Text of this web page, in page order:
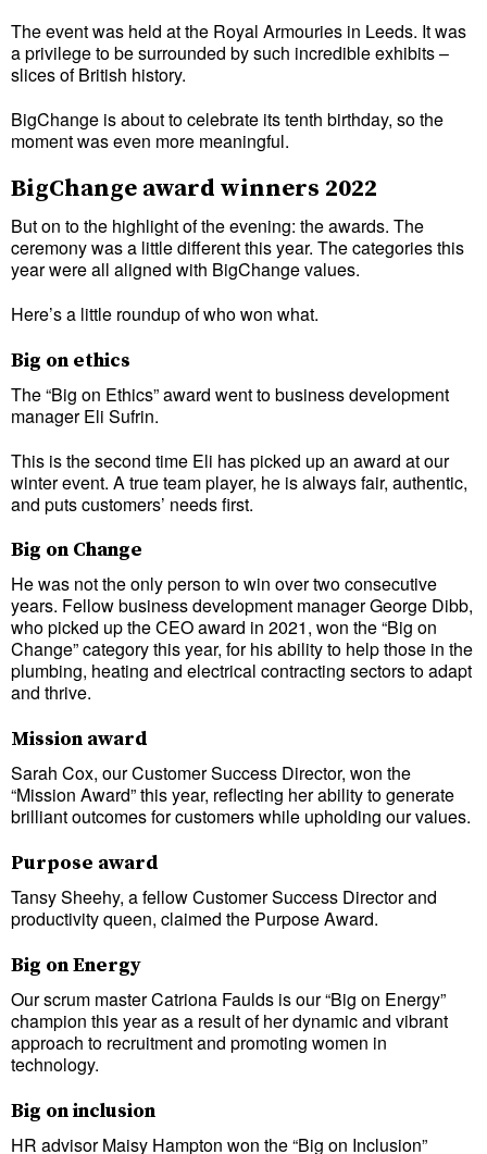
The event was held at the Royal Armouries in Leeds. It was
a privilege to be surrounded by such incredible exhibits –
slices of British history.
BigChange is about to celebrate its tenth birthday, so the
moment was even more meaningful.
BigChange award winners 2022
But on to the highlight of the evening: the awards. The
ceremony was a little different this year. The categories this
year were all aligned with BigChange values.
Here’s a little roundup of who won what.
Big on ethics
The “Big on Ethics” award went to business development
manager Eli Sufrin.
This is the second time Eli has picked up an award at our
winter event. A true team player, he is always fair, authentic,
and puts customers’ needs first.
Big on Change
He was not the only person to win over two consecutive
years. Fellow business development manager George Dibb,
who picked up the CEO award in 2021, won the “Big on
Change” category this year, for his ability to help those in the
plumbing, heating and electrical contracting sectors to adapt
and thrive.
Mission award
Sarah Cox, our Customer Success Director, won the
“Mission Award” this year, reflecting her ability to generate
brilliant outcomes for customers while upholding our values.
Purpose award
Tansy Sheehy, a fellow Customer Success Director and
productivity queen, claimed the Purpose Award.
Big on Energy
Our scrum master Catriona Faulds is our “Big on Energy”
champion this year as a result of her dynamic and vibrant
approach to recruitment and promoting women in
technology.
Big on inclusion
HR advisor Maisy Hampton won the “Big on Inclusion”